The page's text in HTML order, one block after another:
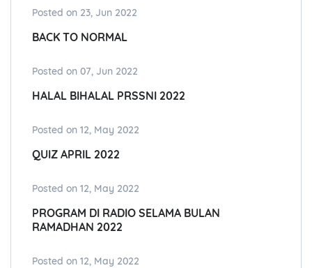
Posted on 23, Jun 2022
BACK TO NORMAL
Posted on 07, Jun 2022
HALAL BIHALAL PRSSNI 2022
Posted on 12, May 2022
QUIZ APRIL 2022
Posted on 12, May 2022
PROGRAM DI RADIO SELAMA BULAN
RAMADHAN 2022
Posted on 12, May 2022